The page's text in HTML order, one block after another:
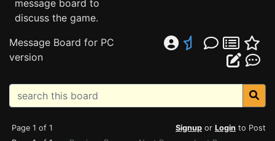
message board to
discuss the game.
Message Board for PC
version
Page 1 of 1 Signup or Login to Post